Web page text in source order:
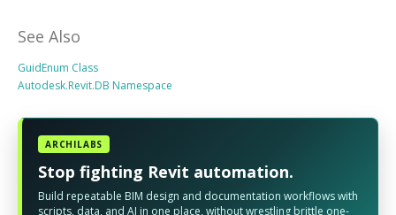
See Also
GuidEnum Class
Autodesk.Revit.DB Namespace
ARCHILABS
Stop fighting Revit automation.
Build repeatable BIM design and documentation workflows with
scripts, data, and AI in one place, without wrestling brittle one-